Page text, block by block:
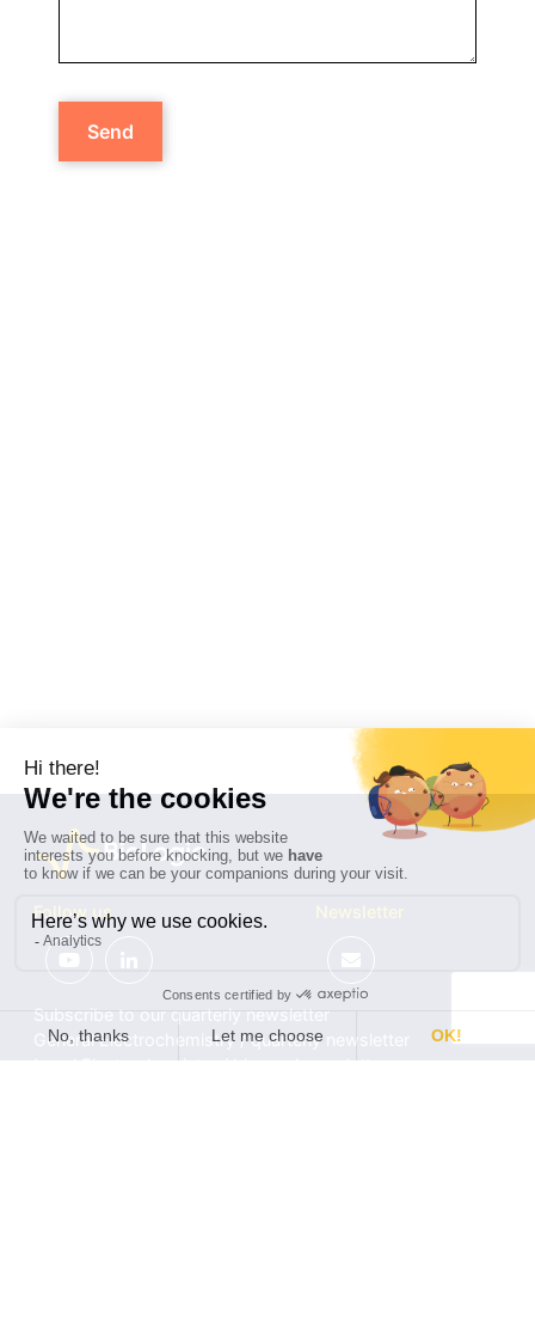
Send
Follow us
Subscribe to our quarterly newsletter
General Electrochemistry / quarterly newsletter
Local Electrochemistry / biannual newsletter